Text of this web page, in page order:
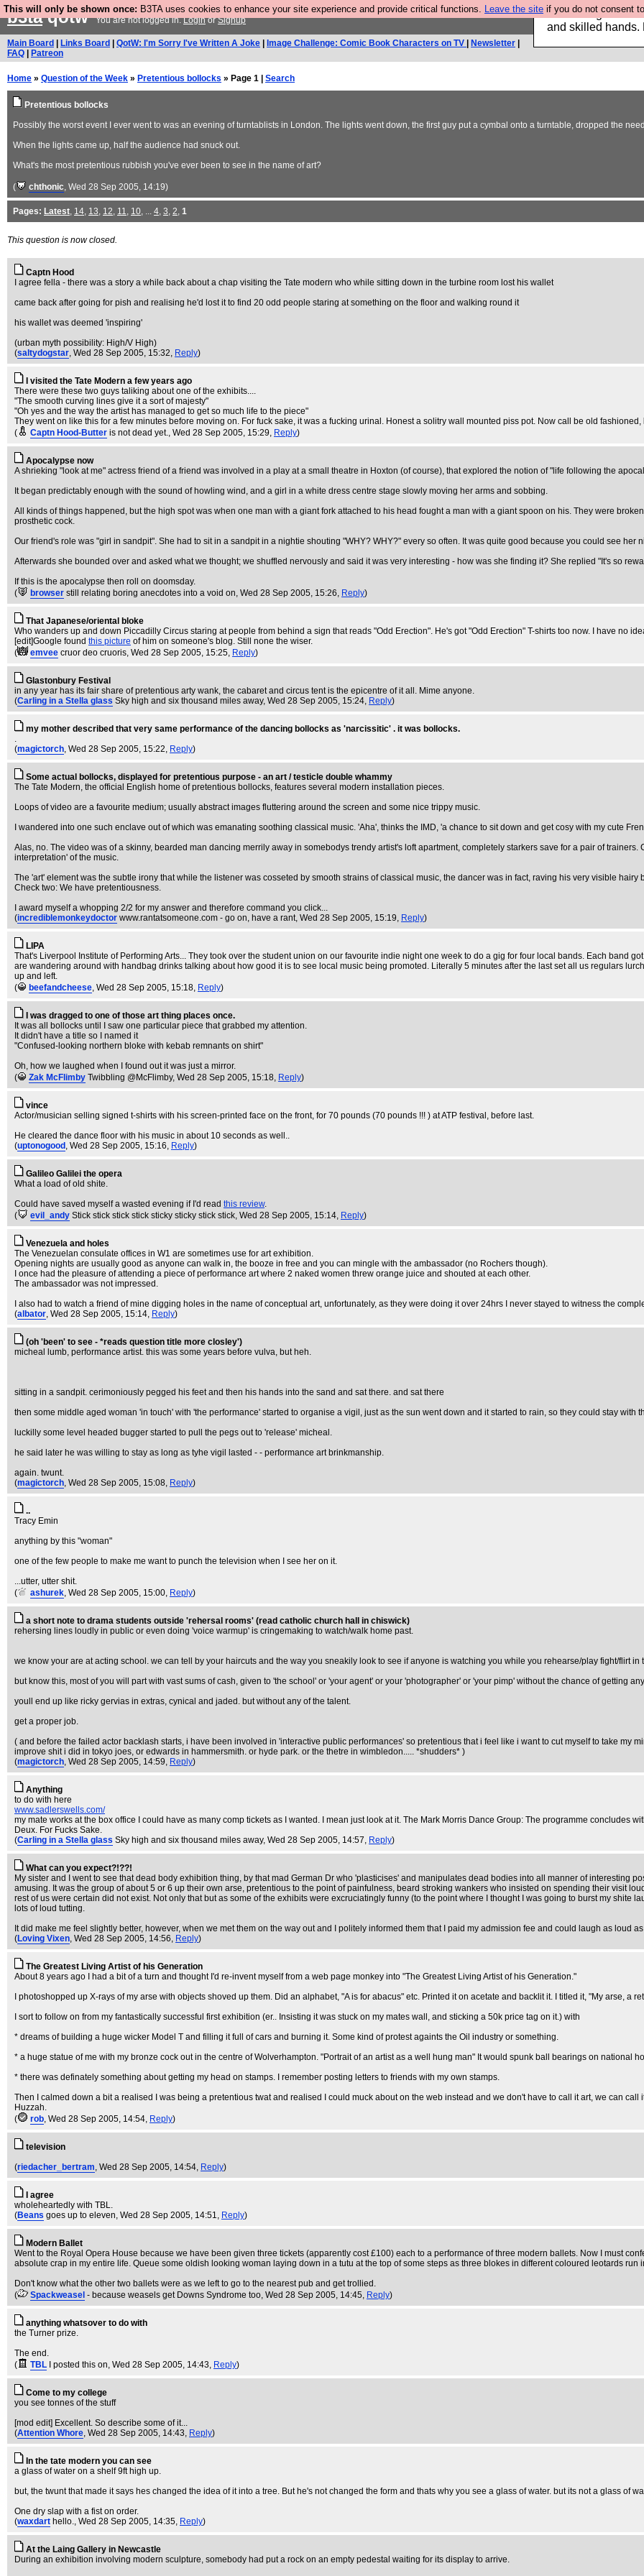
This will only be shown once: B3TA uses cookies to enhance your site experience and provide critical functions. Leave the site if you do not consent
Clothing for
and skilled hands.
b3taqotwYou are not logged in.LoginorSignup
Main Board Links Board QotW: I'm Sorry I've Written A Joke Image Challenge: Comic Book Characters on TV Newsletter
FAQ
Patreon
Home » Question of the Week » Pretentious bollocks » Page 1 | Search
Pretentious bollocks
Possibly the worst event I ever went to was an evening of turntablists in London. The lights went down, the first guy put a cymbal onto a turntable, dropped the
When the lights came up, half the audience had snuck out.
What's the most pretentious rubbish you've ever been to see in the name of art?
( chthonic, Wed 28 Sep 2005, 14:19)
Pages: Latest, 14, 13, 12, 11, 10, ... 4, 3, 2, 1
This question is now closed.
Captn Hood
I agree fella - there was a story a while back about a chap visiting the Tate modern who while sitting down in the turbine room lost his wallet
came back after going for pish and realising he'd lost it to find 20 odd people staring at something on the floor and walking round it
his wallet was deemed 'inspiring'
(urban myth possibility: High/V High)
(saltydogstar, Wed 28 Sep 2005, 15:32, Reply)
I visited the Tate Modern a few years ago
There were these two guys taliking about one of the exhibits....
"The smooth curving lines give it a sort of majesty"
"Oh yes and the way the artist has managed to get so much life to the piece"
They went on like this for a few minutes before moving on. For fuck sake, it was a fucking urinal. Honest a solitry wall mounted piss pot. Now call be old
(
Captn Hood-Butter is not dead yet., Wed 28 Sep 2005, 15:29, Reply)
Apocalypse now
A shrieking "look at me" actress friend of a friend was involved in a play at a small theatre in Hoxton (of course), that explored the notion of "life following the
It began predictably enough with the sound of howling wind, and a girl in a white dress centre stage slowly moving her arms and sobbing.
All kinds of things happened, but the high spot was when one man with a giant fork attached to his head fought a man with a giant spoon on his. They were
prosthetic cock.
Our friend's role was "girl in sandpit". She had to sit in a sandpit in a nightie shouting "WHY? WHY?" every so often. It was quite good because you could see her
Afterwards she bounded over and asked what we thought; we shuffled nervously and said it was very interesting - how was she finding it? She replied "It's so
If this is the apocalypse then roll on doomsday.
(
browser still relating boring anecdotes into a void on, Wed 28 Sep 2005, 15:26, Reply)
That Japanese/oriental bloke
Who wanders up and down Piccadilly Circus staring at people from behind a sign that reads "Odd Erection". He's got "Odd Erection" T-shirts too now. I have no
[edit]Google found this picture of him on someone's blog. Still none the wiser.
(
emvee cruor deo cruoris, Wed 28 Sep 2005, 15:25, Reply)
Glastonbury Festival
in any year has its fair share of pretentious arty wank, the cabaret and circus tent is the epicentre of it all. Mime anyone.
(Carling in a Stella glass Sky high and six thousand miles away, Wed 28 Sep 2005, 15:24, Reply)
my mother described that very same performance of the dancing bollocks as 'narcissitic' . it was bollocks.
.
(magictorch, Wed 28 Sep 2005, 15:22, Reply)
Some actual bollocks, displayed for pretentious purpose - an art / testicle double whammy
The Tate Modern, the official English home of pretentious bollocks, features several modern installation pieces.
Loops of video are a favourite medium; usually abstract images fluttering around the screen and some nice trippy music.
I wandered into one such enclave out of which was emanating soothing classical music. 'Aha', thinks the IMD, 'a chance to sit down and get cosy with my cute
Alas, no. The video was of a skinny, bearded man dancing merrily away in somebodys trendy artist's loft apartment, completely starkers save for a pair of
interpretation' of the music.
The 'art' element was the subtle irony that while the listener was cosseted by smooth strains of classical music, the dancer was in fact, raving his very visible
Check two: We have pretentiousness.
I award myself a whopping 2/2 for my answer and therefore command you click...
(incrediblemonkeydoctor www.rantatsomeone.com - go on, have a rant, Wed 28 Sep 2005, 15:19, Reply)
LIPA
That's Liverpool Institute of Performing Arts... They took over the student union on our favourite indie night one week to do a gig for four local bands. Each band
are wandering around with handbag drinks talking about how good it is to see local music being promoted. Literally 5 minutes after the last set all us regulars
up and left.
(
beefandcheese, Wed 28 Sep 2005, 15:18, Reply)
I was dragged to one of those art thing places once.
It was all bollocks until I saw one particular piece that grabbed my attention.
It didn't have a title so I named it
"Confused-looking northern bloke with kebab remnants on shirt"
Oh, how we laughed when I found out it was just a mirror.
(
Zak McFlimby Twibbling @McFlimby, Wed 28 Sep 2005, 15:18, Reply)
vince
Actor/musician selling signed t-shirts with his screen-printed face on the front, for 70 pounds (70 pounds !!! ) at ATP festival, before last.
He cleared the dance floor with his music in about 10 seconds as well..
(uptonogood , Wed 28 Sep 2005, 15:16, Reply)
Galileo Galilei the opera
What a load of old shite.
Could have saved myself a wasted evening if I'd read this review.
(
evil_andy Stick stick stick stick sticky sticky stick stick, Wed 28 Sep 2005, 15:14, Reply)
Venezuela and holes
The Venezuelan consulate offices in W1 are sometimes use for art exhibition.
Opening nights are usually good as anyone can walk in, the booze in free and you can mingle with the ambassador (no Rochers though).
I once had the pleasure of attending a piece of performance art where 2 naked women threw orange juice and shouted at each other.
The ambassador was not impressed.
I also had to watch a friend of mine digging holes in the name of conceptual art, unfortunately, as they were doing it over 24hrs I never stayed to witness the
(albator, Wed 28 Sep 2005, 15:14, Reply)
(oh 'been' to see - *reads question title more closley')
micheal lumb, performance artist. this was some years before vulva, but heh.
sitting in a sandpit. cerimoniously pegged his feet and then his hands into the sand and sat there. and sat there
then some middle aged woman 'in touch' with 'the performance' started to organise a vigil, just as the sun went down and it started to rain, so they could stay with
luckilly some level headed bugger started to pull the pegs out to 'release' micheal.
he said later he was willing to stay as long as tyhe vigil lasted - - performance art brinkmanship.
again. twunt.
(magictorch, Wed 28 Sep 2005, 15:08, Reply)
..
Tracy Emin
anything by this "woman"
one of the few people to make me want to punch the television when I see her on it.
...utter, utter shit.
(
ashurek, Wed 28 Sep 2005, 15:00, Reply)
a short note to drama students outside 'rehersal rooms' (read catholic church hall in chiswick)
rehersing lines loudly in public or even doing 'voice warmup' is cringemaking to watch/walk home past.
we know your are at acting school. we can tell by your haircuts and the way you sneakily look to see if anyone is watching you while you rehearse/play fight/flirt in
but know this, most of you will part with vast sums of cash, given to 'the school' or 'your agent' or your 'photographer' or 'your pimp' without the chance of getting
youll end up like ricky gervias in extras, cynical and jaded. but without any of the talent.
get a proper job.
( and before the failed actor backlash starts, i have been involved in 'interactive public performances' so pretentious that i feel like i want to cut myself to take my
improve shit i did in tokyo joes, or edwards in hammersmith. or hyde park. or the thetre in wimbledon..... *shudders* )
(magictorch, Wed 28 Sep 2005, 14:59, Reply)
Anything
to do with here
www.sadlerswells.com/
my mate works at the box office I could have as many comp tickets as I wanted. I mean just look at it. The Mark Morris Dance Group: The programme concludes
Deux. For Fucks Sake.
(Carling in a Stella glass Sky high and six thousand miles away, Wed 28 Sep 2005, 14:57, Reply)
What can you expect?!??!
My sister and I went to see that dead body exhibition thing, by that mad German Dr who 'plasticises' and manipulates dead bodies into all manner of interesting
amusing. It was the group of about 5 or 6 up their own arse, pretentious to the point of painfulness, beard stroking wankers who insisted on spending their visit
rest of us were certain did not exist. Not only that but as some of the exhibits were excruciatingly funny (to the point where I thought I was going to burst my shite
lots of loud tutting.
It did make me feel slightly better, however, when we met them on the way out and I politely informed them that I paid my admission fee and could laugh as loud
(Loving Vixen, Wed 28 Sep 2005, 14:56, Reply)
The Greatest Living Artist of his Generation
About 8 years ago I had a bit of a turn and thought I'd re-invent myself from a web page monkey into "The Greatest Living Artist of his Generation."
I photoshopped up X-rays of my arse with objects shoved up them. Did an alphabet, "A is for abacus" etc. Printed it on acetate and backlit it. I titled it, "My arse, a
I sort to follow on from my fantastically successful first exhibition (er.. Insisting it was stuck on my mates wall, and sticking a 50k price tag on it.) with
* dreams of building a huge wicker Model T and filling it full of cars and burning it. Some kind of protest againts the Oil industry or something.
* a huge statue of me with my bronze cock out in the centre of Wolverhampton. "Portrait of an artist as a well hung man" It would spunk ball bearings on national
* there was definately something about getting my head on stamps. I remember posting letters to friends with my own stamps.
Then I calmed down a bit a realised I was being a pretentious twat and realised I could muck about on the web instead and we don't have to call it art, we can call
Huzzah.
(
rob, Wed 28 Sep 2005, 14:54, Reply)
television
(riedacher_bertram, Wed 28 Sep 2005, 14:54, Reply)
I agree
wholeheartedly with TBL.
(Beans goes up to eleven, Wed 28 Sep 2005, 14:51, Reply)
Modern Ballet
Went to the Royal Opera House because we have been given three tickets (apparently cost £100) each to a performance of three modern ballets. Now I must
absolute crap in my entire life. Queue some oldish looking woman laying down in a tutu at the top of some steps as three blokes in different coloured leotards run
Don't know what the other two ballets were as we left to go to the nearest pub and get trollied.
(
Spackweasel - because weasels get Downs Syndrome too, Wed 28 Sep 2005, 14:45, Reply)
anything whatsover to do with
the Turner prize.
The end.
(
TBL I posted this on, Wed 28 Sep 2005, 14:43, Reply)
Come to my college
you see tonnes of the stuff
[mod edit] Excellent. So describe some of it...
(Attention Whore, Wed 28 Sep 2005, 14:43, Reply)
In the tate modern you can see
a glass of water on a shelf 9ft high up.
but, the twunt that made it says hes changed the idea of it into a tree. But he's not changed the form and thats why you see a glass of water. but its not a glass of
One dry slap with a fist on order.
(waxdart hello., Wed 28 Sep 2005, 14:35, Reply)
At the Laing Gallery in Newcastle
During an exhibition involving modern sculpture, somebody had put a rock on an empty pedestal waiting for its display to arrive.